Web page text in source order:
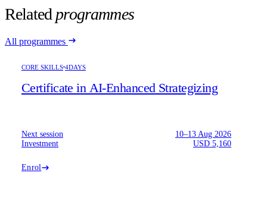
Related programmes
All programmes
CORE SKILLS 4DAYS
Certificate in AI-Enhanced Strategizing
Next session
10–13 Aug 2026
Investment
USD 5,160
Enrol